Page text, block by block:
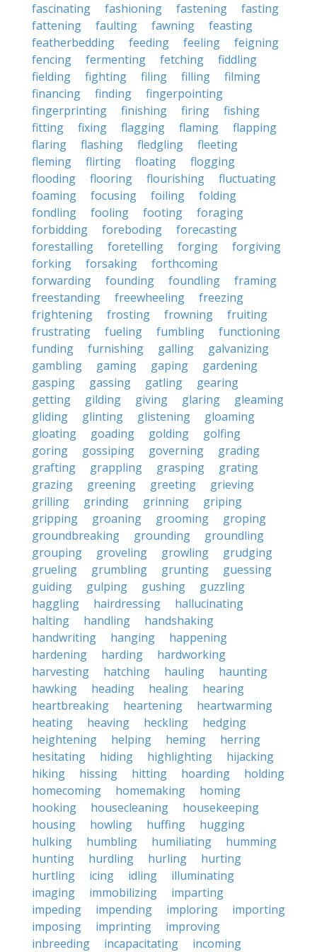
fascinating
fashioning fastening
fasting
fattening
faulting fawning
feasting
featherbedding
feeding feeling
feigning
fencing
fermenting fetching
fiddling
fielding
fighting filing filling
filming
financing
finding
fingerpointing
fingerprinting
finishing firing
fishing
fitting
fixing flagging flaming
flapping
flaring
flashing fledgling
fleeting
fleming
flirting floating
flogging
flooding
flooring flourishing
fluctuating
foaming
focusing foiling
folding
fondling
fooling footing
foraging
forbidding
foreboding
forecasting
forestalling
foretelling forging
forgiving
forking
forsaking
forthcoming
forwarding
founding foundling
framing
freestanding
freewheeling
freezing
frightening
frosting frowning
fruiting
frustrating
fueling fumbling
functioning
funding
furnishing galling
galvanizing
gambling
gaming gaping
gardening
gasping
gassing gatling
gearing
getting
gilding giving glaring
gleaming
gliding
glinting glistening
gloaming
gloating
goading golding
golfing
goring
gossiping governing
grading
grafting
grappling grasping
grating
grazing
greening greeting
grieving
grilling
grinding grinning
griping
gripping
groaning grooming
groping
groundbreaking
grounding
groundling
grouping
groveling growling
grudging
grueling
grumbling grunting
guessing
guiding
gulping gushing
guzzling
haggling
hairdressing
hallucinating
halting
handling
handshaking
handwriting
hanging
happening
hardening
harding
hardworking
harvesting
hatching hauling
haunting
hawking
heading healing
hearing
heartbreaking
heartening
heartwarming
heating
heaving heckling
hedging
heightening
helping heming
herring
hesitating
hiding highlighting
hijacking
hiking
hissing hitting hoarding
holding
homecoming
homemaking
homing
hooking
housecleaning
housekeeping
housing
howling huffing
hugging
hulking
humbling humiliating
humming
hunting
hurdling hurling
hurting
hurtling
icing idling
illuminating
imaging
immobilizing
imparting
impeding
impending imploring
importing
imposing
imprinting
improving
inbreeding
incapacitating incoming